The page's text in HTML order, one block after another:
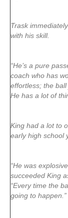
Trask
with his skill.
“He’s a pure
coach who has
effortless; the
He has a lot of
King had a lot to
early high school
“He was
succeeded King
“Every time the
going to happen.”